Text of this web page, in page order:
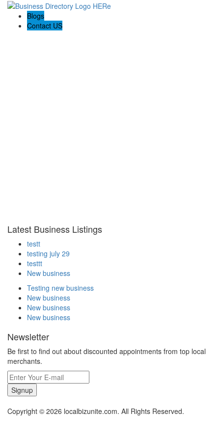
Blogs
Contact US
Latest Business Listings
testt
testing july 29
testtt
New business
Testing new business
New business
New business
New business
Newsletter
Be first to find out about discounted appointments from top local
merchants.
Signup
Copyright © 2026 localbizunite.com. All Rights Reserved.